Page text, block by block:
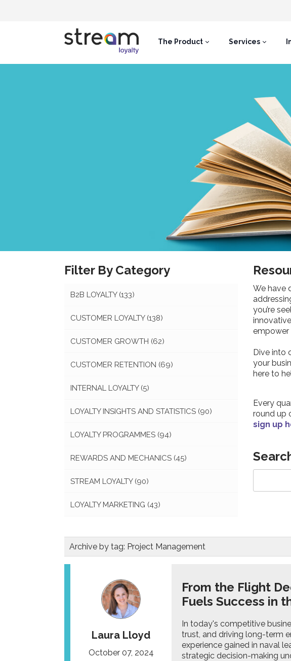
The Product Services
Filter By Category
B2B LOYALTY (133)
CUSTOMER LOYALTY (138)
CUSTOMER GROWTH (62)
CUSTOMER RETENTION (69)
INTERNAL LOYALTY (5)
LOYALTY INSIGHTS AND STATISTICS (90)
LOYALTY PROGRAMMES (94)
REWARDS AND MECHANICS (45)
STREAM LOYALTY (90)
LOYALTY MARKETING (43)
We have
you’re
empower
Dive into
your
here to
Every
round up
sign up
Archive by tag: Project Management
Laura Lloyd
October 07, 2024
From the Flight
Fuels Success in
In today's competitive
trust, and driving long-term
experience gained in naval
strategic decision-making